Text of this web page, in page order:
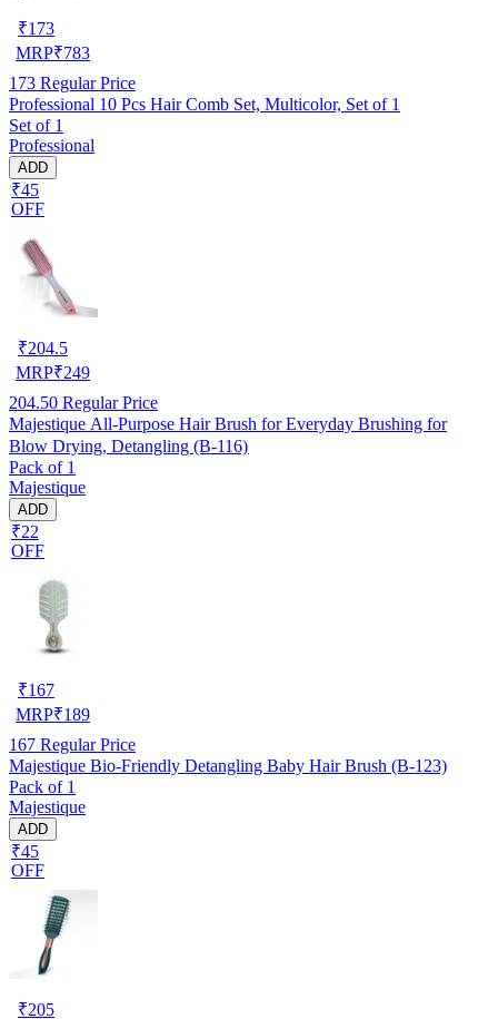
₹173
MRP₹783
173 Regular Price
Professional 10 Pcs Hair Comb Set, Multicolor, Set of 1
Set of 1
Professional
ADD
₹45
OFF
₹204.5
MRP₹249
204.50 Regular Price
Majestique All-Purpose Hair Brush for Everyday Brushing for
Blow Drying, Detangling (B-116)
Pack of 1
Majestique
ADD
₹22
OFF
₹167
MRP₹189
167 Regular Price
Majestique Bio-Friendly Detangling Baby Hair Brush (B-123)
Pack of 1
Majestique
ADD
₹45
OFF
₹205